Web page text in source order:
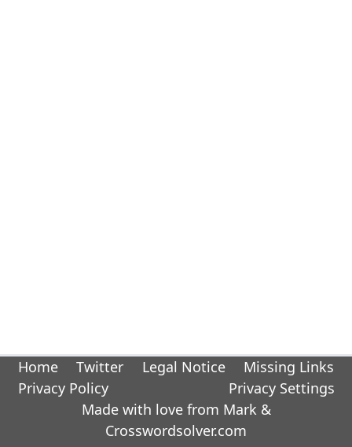
Home Twitter Legal Notice
Missing Links
Privacy Policy
Privacy Settings
Made with love from Mark &
Crosswordsolver.com